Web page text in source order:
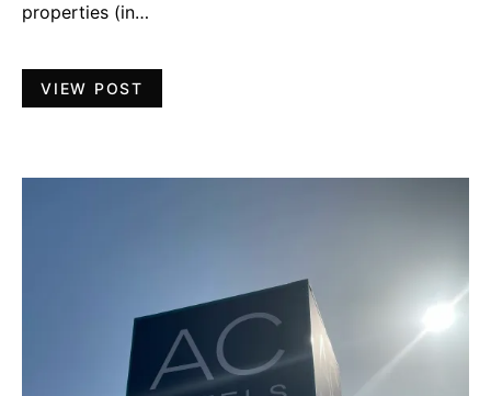
properties (in…
VIEW POST